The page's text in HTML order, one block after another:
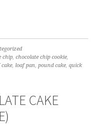
chip,chocolate chip cookie,
cake, loaf pan,pound cake,quick
CAKE